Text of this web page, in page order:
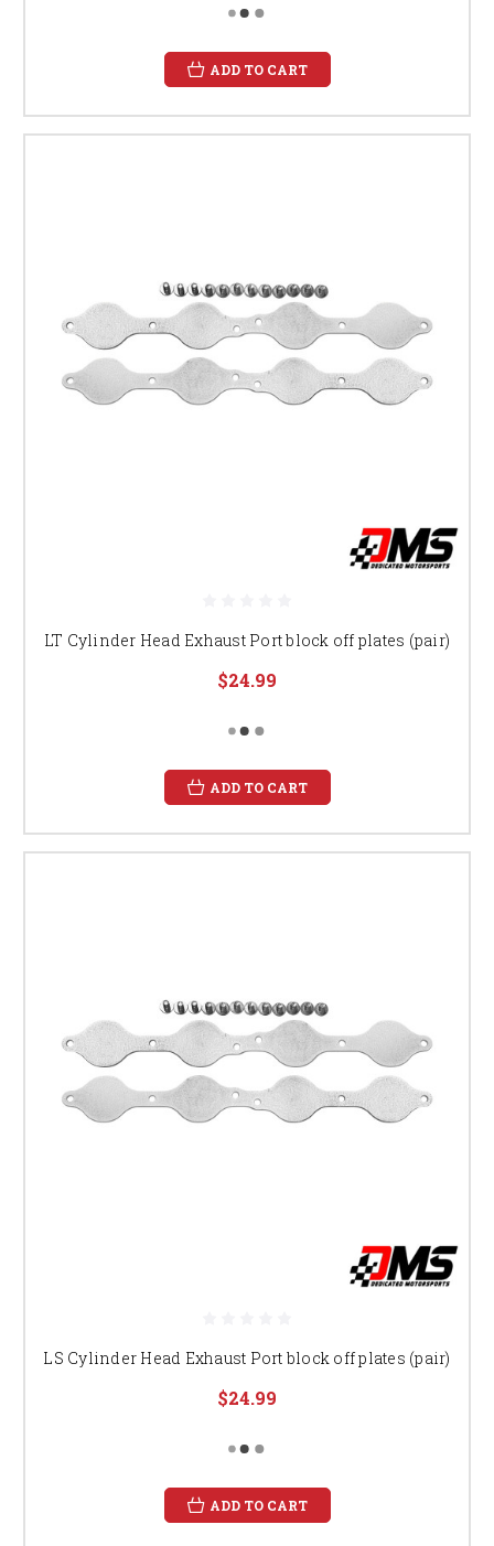
ADD TO CART
LT Cylinder Head Exhaust Port block off plates (pair)
$24.99
ADD TO CART
LS Cylinder Head Exhaust Port block off plates (pair)
$24.99
ADD TO CART